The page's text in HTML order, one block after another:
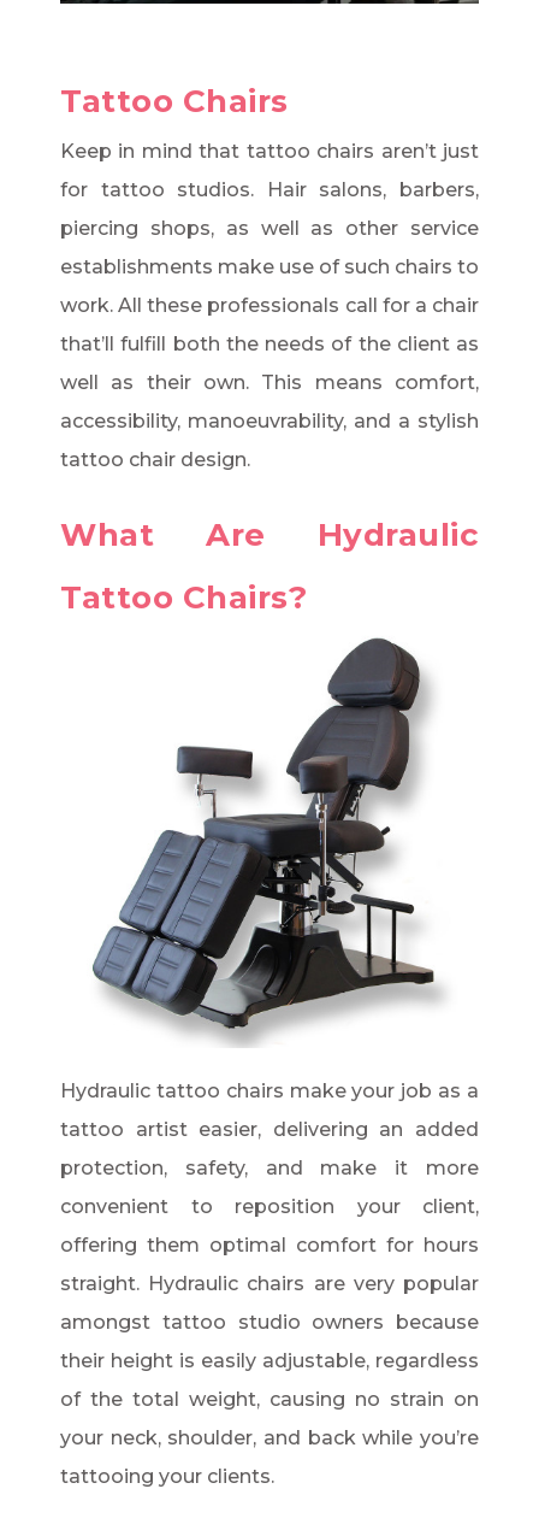
Tattoo Chairs
Keep in mind that tattoo chairs aren’t just
for tattoo studios. Hair salons, barbers,
piercing shops, as well as other service
establishments make use of such chairs to
work. All these professionals call for a chair
that’ll fulfill both the needs of the client as
well as their own. This means comfort,
accessibility, manoeuvrability, and a stylish
tattoo chair design.
What Are Hydraulic
Tattoo Chairs?
Hydraulic tattoo chairs make your job as a
tattoo artist easier, delivering an added
protection, safety, and make it more
convenient to reposition your client,
offering them optimal comfort for hours
straight. Hydraulic chairs are very popular
amongst tattoo studio owners because
their height is easily adjustable, regardless
of the total weight, causing no strain on
your neck, shoulder, and back while you’re
tattooing your clients.